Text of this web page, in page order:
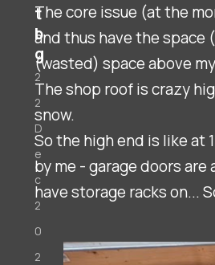
The core issue (at the
and thus have the space
(wasted) space above
The shop roof is crazy
snow.
So the high end is like at
by me - garage doors
have storage racks on...
t
b
g
2
2
D
e
c
2
0
2